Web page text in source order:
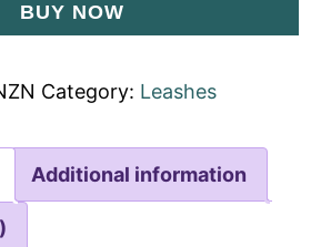
BUY NOW
Category: Leashes
Additional information